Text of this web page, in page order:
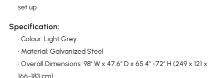
set up
Specification:
• Colour: Light Grey
• Material: Galvanized Steel
• Overall Dimensions: 98" W x 47.6" D x 65.4" -72" H (249 x 121 x